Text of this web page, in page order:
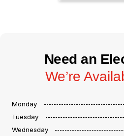
Need an
We’re
Monday
Tuesday
Wednesday